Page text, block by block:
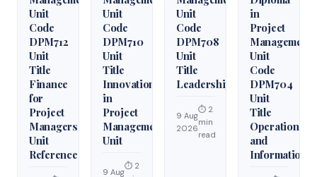
Unit
Code
DPM712
Unit
Title
Finance
for
Project
Managers
Unit
Reference
Unit
Code
DPM710
Unit
Title
Innovation
in
Project
Management
Unit
9 Aug
⏱ 2
Unit
Code
DPM708
Unit
Title
Leadership
9 Aug
2026
⏱ 2
min
read
in
Project
Management
Unit
Code
DPM704
Unit
Title
Operations
and
Information